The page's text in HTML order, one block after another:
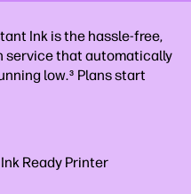
Ink is the hassle-free,
service that automatically
low.3 Plans start
Ready Printer